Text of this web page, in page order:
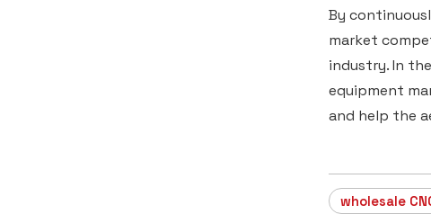
By
market
industry. In
equipment
and help the
wholesale